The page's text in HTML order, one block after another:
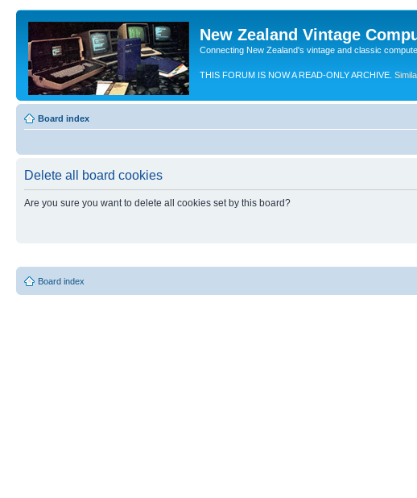
New Zealand Vintage
Connecting New Zealand's vintage and classic
THIS FORUM IS NOW A READ-ONLY ARCHIVE.
Board index
Delete all board cookies
Are you sure you want to delete all cookies set by this board?
Board index